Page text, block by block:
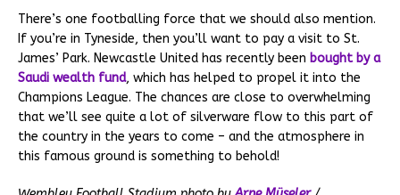
There’s one footballing force that we should also mention.
If you’re in Tyneside, then you’ll want to pay a visit to St.
James’ Park. Newcastle United has recently been bought by a
Saudi wealth fund, which has helped to propel it into the
Champions League. The chances are close to overwhelming
that we’ll see quite a lot of silverware flow to this part of
the country in the years to come – and the atmosphere in
this famous ground is something to behold!